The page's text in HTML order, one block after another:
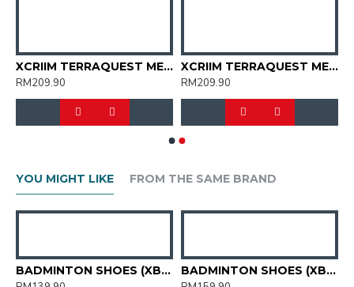
XCRIIM TERRAQUEST MEN TRAIL SHOES (XT2007-17)
RM209.90
XCRIIM TERRAQUEST MEN TRAIL SHOES (XT2007-19)
RM209.90
YOU MIGHT LIKE FROM THE SAME BRAND
BADMINTON SHOES (XBM2015-12)
BADMINTON SHOES (XBM3003-04)